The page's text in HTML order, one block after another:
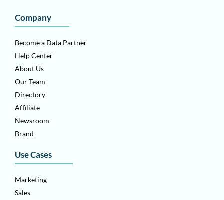
Company
Become a Data Partner
Help Center
About Us
Our Team
Directory
Affiliate
Newsroom
Brand
Use Cases
Marketing
Sales